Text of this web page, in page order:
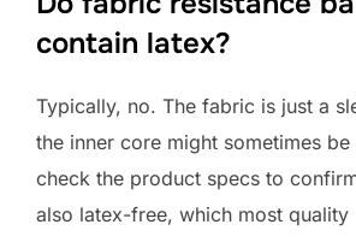
contain latex?
Typically, no. The fabric is just a
the inner core might sometimes
check the product specs to
also latex-free, which most quality